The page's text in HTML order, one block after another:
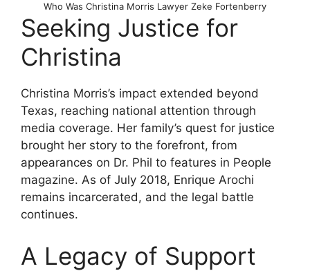
Who Was Christina Morris Lawyer Zeke Fortenberry
Seeking Justice for
Christina
Christina Morris’s impact extended beyond
Texas, reaching national attention through
media coverage. Her family’s quest for justice
brought her story to the forefront, from
appearances on Dr. Phil to features in People
magazine. As of July 2018, Enrique Arochi
remains incarcerated, and the legal battle
continues.
A Legacy of Support